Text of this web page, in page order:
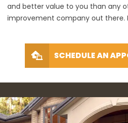
and better value to you than any
improvement company out there.
SCHEDULE AN